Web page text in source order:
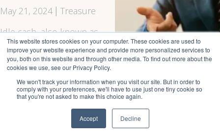
This website stores cookies on your computer. These cookies are used to
improve your website experience and provide more personalized services to
you, both on this website and through other media. To find out more about the
cookies we use, see our Privacy Policy.
We won't track your information when you visit our site. But in order to
comply with your preferences, we'll have to use just one tiny cookie so
that you're not asked to make this choice again.
Accept Decline
May 21, 2024
Treasure
Idle cash, also known as
excess cash, is a
common issue faced by
businesses of all sizes.
This idle cash can
accumulate over time,
sitting idle in a bank
account, earning little to